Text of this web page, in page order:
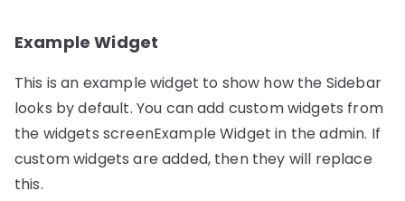
Example Widget
This is an example widget to show how the Sidebar
looks by default. You can add custom widgets from
the widgets screenExample Widget in the admin. If
custom widgets are added, then they will replace
this.